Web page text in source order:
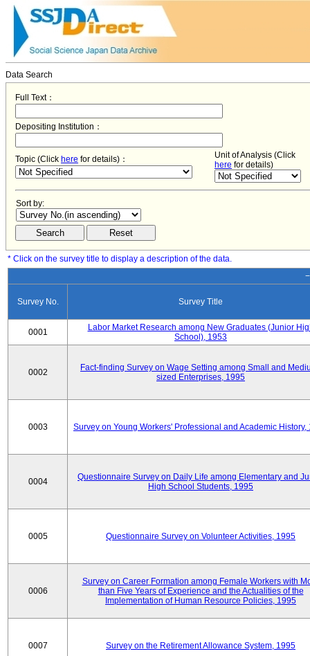
Data Search
Full Text：
Depositing Institution：
Topic (Click here for details)：
Unit of Analysis (Click
here for details)
Sort by:
* Click on the survey title to display a description of the data.
Survey No. Survey Title
0001
Labor Market Research among New Graduates (Junior
School), 1953
0002
Fact-finding Survey on Wage Setting among Small and
sized Enterprises, 1995
0003 Survey on Young Workers' Professional and Academic History,
0004
Questionnaire Survey on Daily Life among Elementary and
High School Students, 1995
0005 Questionnaire Survey on Volunteer Activities, 1995
0006
Survey on Career Formation among Female Workers with
than Five Years of Experience and the Actualities of the
Implementation of Human Resource Policies, 1995
0007 Survey on the Retirement Allowance System, 1995